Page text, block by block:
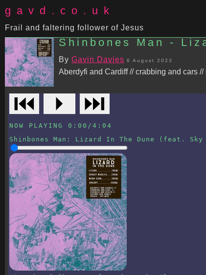
gavd.co.uk
Frail and faltering follower of Jesus
Shinbones Man -
By Gavin Davies 6 August 2023
Aberdyfi and Cardiff // crabbing and cars
⏮ ⏵ ⏭
NOW PLAYING 0:00 / 4:04
Shinbones Man : Lizard In The Dune (feat. Sky